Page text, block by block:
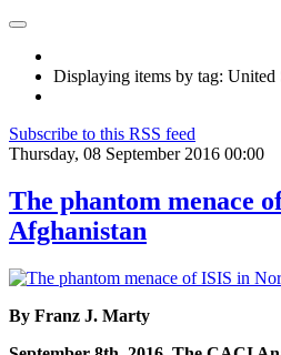
Displaying items by tag: United
Subscribe to this RSS feed
Thursday, 08 September 2016 00:00
The phantom menace
Afghanistan
By Franz J. Marty